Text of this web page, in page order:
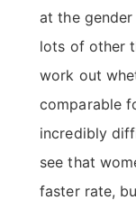
at the
lots of other
work out
comparable
incredibly
see that
faster rate,